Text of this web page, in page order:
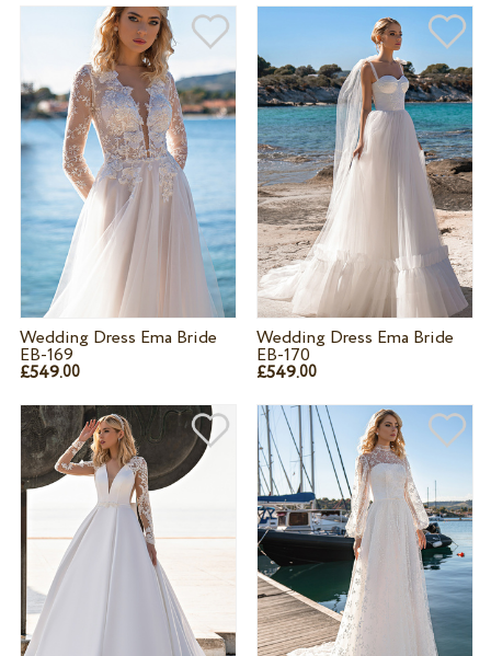
Wedding Dress Ema Bride
EB-169
£549.00
Wedding Dress Ema Bride
EB-170
£549.00